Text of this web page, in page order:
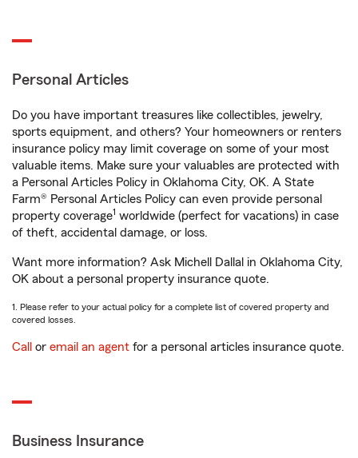
Personal Articles
Do you have important treasures like collectibles, jewelry,
sports equipment, and others? Your homeowners or renters
insurance policy may limit coverage on some of your most
valuable items. Make sure your valuables are protected with
a Personal Articles Policy in Oklahoma City, OK. A State
Farm® Personal Articles Policy can even provide personal
property coverage1 worldwide (perfect for vacations) in case
of theft, accidental damage, or loss.
Want more information? Ask Michell Dallal in Oklahoma City,
OK about a personal property insurance quote.
1. Please refer to your actual policy for a complete list of covered property and
covered losses.
Call or email an agent for a personal articles insurance quote.
Business Insurance